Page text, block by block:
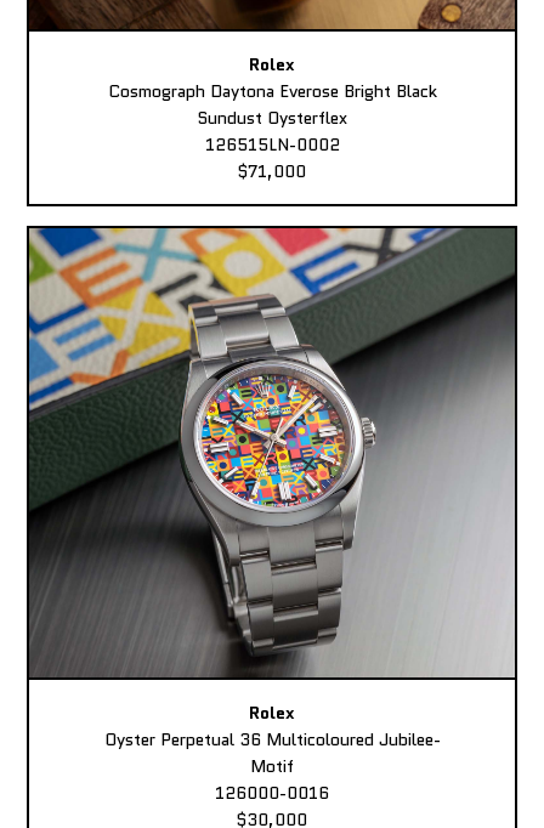
Rolex
Cosmograph Daytona Everose Bright Black
Sundust Oysterflex
126515LN-0002
$71,000
Rolex
Oyster Perpetual 36 Multicoloured Jubilee-
Motif
126000-0016
$30,000